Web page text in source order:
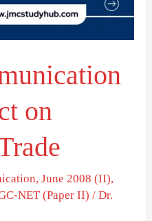
on
,June 2008 (II),
NET (Paper II) /Dr.